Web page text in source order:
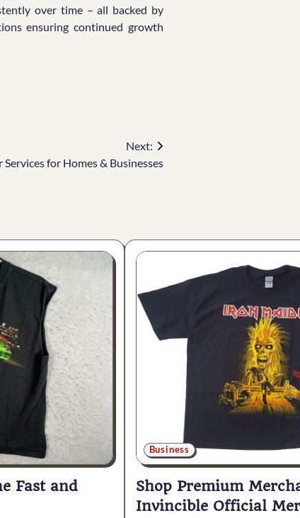
over time – all backed by
ensuring continued growth
Next:
for Homes & Businesses
Fast and
Business
Shop Premium
Invincible Official